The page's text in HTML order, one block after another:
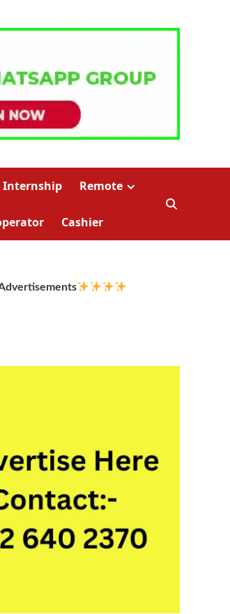
Internship Remote
Cashier